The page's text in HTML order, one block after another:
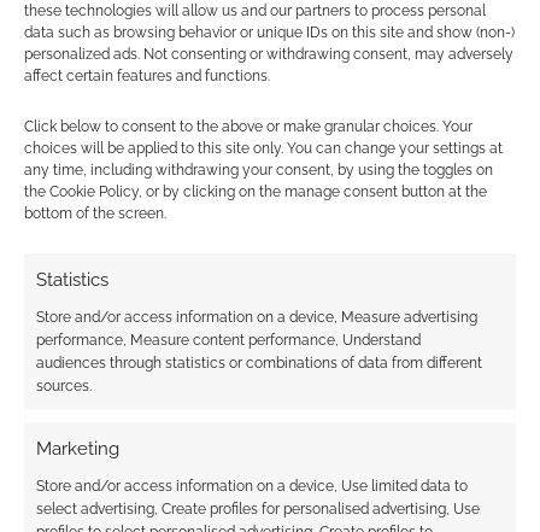
these technologies will allow us and our partners to process personal
data such as browsing behavior or unique IDs on this site and show (non-)
personalized ads. Not consenting or withdrawing consent, may adversely
affect certain features and functions.
Click below to consent to the above or make granular choices. Your
choices will be applied to this site only. You can change your settings at
any time, including withdrawing your consent, by using the toggles on
the Cookie Policy, or by clicking on the manage consent button at the
bottom of the screen.
Statistics
Store and/or access information on a device, Measure advertising
performance, Measure content performance, Understand
audiences through statistics or combinations of data from different
sources.
Marketing
Store and/or access information on a device, Use limited data to
select advertising, Create profiles for personalised advertising, Use
New Year, New
free Pugmire preview
FILED UNDER: TABLETOP & RPGS
Advertising Disclaimer
earns money through DriveThruRPG and Skimlinks.